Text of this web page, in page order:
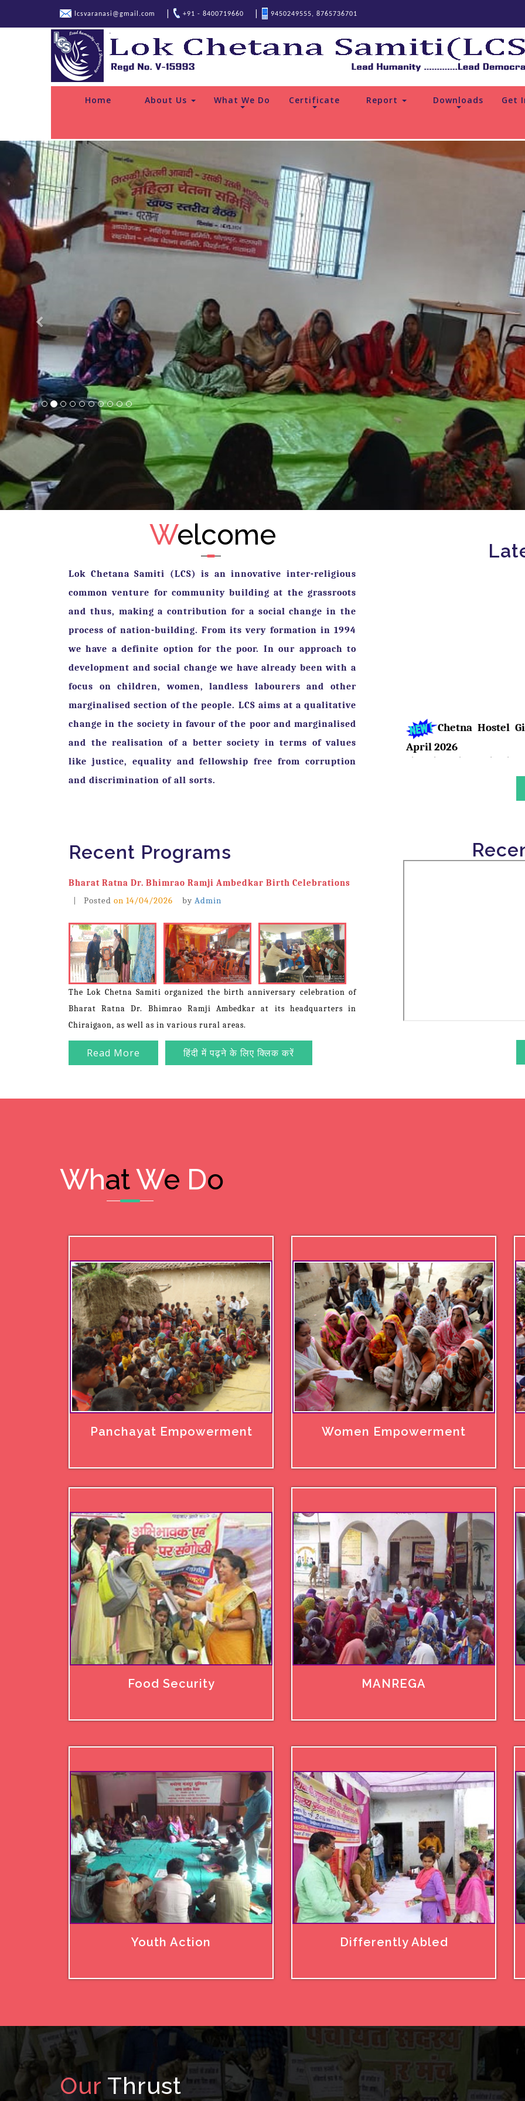
lcsvaranasi@gmail.com | +91 - 8400719660 | 9450249555, 8765736701
Home About Us What We Do Certificate Report Downloads Get
Welcome
Lok Chetana Samiti (LCS) is an innovative inter-religious
common venture for community building at the grassroots
and thus, making a contribution for a social change in the
process of nation-building. From its very formation in 1994
we have a definite option for the poor. In our approach to
development and social change we have already been with a
focus on children, women, landless labourers and other
marginalised section of the people. LCS aims at a qualitative
change in the society in favour of the poor and marginalised
and the realisation of a better society in terms of values
like justice, equality and fellowship free from corruption
and discrimination of all sorts.
respective classes and were
Bhimrao Ramji
Recent Programs
Bharat Ratna Dr. Bhimrao Ramji Ambedkar Birth Celebrations
| Posted on 14/04/2026 by Admin
The Lok Chetna Samiti organized the birth anniversary celebration of
Bharat Ratna Dr. Bhimrao Ramji Ambedkar at its headquarters in
Chiraigaon, as well as in various rural areas.
Read More हिंदी में पढ़ने के लिए क्लिक करें
WhatWe Do
Panchayat Empowerment Women Empowerment
Food Security MANREGA
Youth Action Differently Abled
Our Thrust